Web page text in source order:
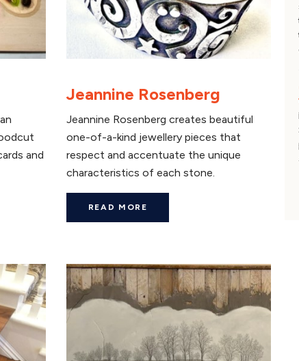
and
Jeannine Rosenberg
Jeannine Rosenberg creates beautiful
one-of-a-kind jewellery pieces that
respect and accentuate the unique
characteristics of each stone.
READ MORE